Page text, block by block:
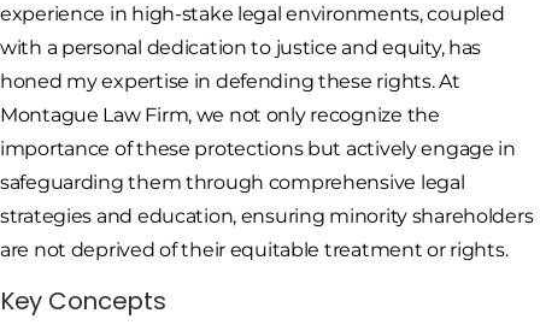
experience in high-stake legal environments, coupled
with a personal dedication to justice and equity, has
honed my expertise in defending these rights. At
Montague Law Firm, we not only recognize the
importance of these protections but actively engage in
safeguarding them through comprehensive legal
strategies and education, ensuring minority shareholders
are not deprived of their equitable treatment or rights.
Key Concepts